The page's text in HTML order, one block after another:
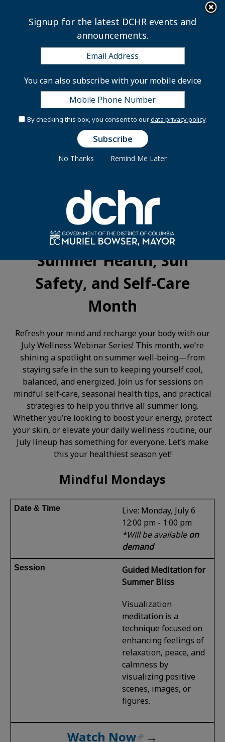
×
2026 July Wellness
Webinar Series
JULY WELLNESS WEBINAR SERIES
Feel Your Best This Season:
Summer Health, Sun
Safety, and Self-Care
Month
Refresh your mind and recharge your body with our
July Wellness Webinar Series! This month, we’re
shining a spotlight on summer well‑being—from
staying safe in the sun to keeping yourself cool,
balanced, and energized. Join us for sessions on
mindful self‑care, seasonal health tips, and practical
strategies to help you thrive all summer long.
Whether you’re looking to boost your energy, protect
your skin, or elevate your daily wellness routine, our
July lineup has something for everyone. Let’s make
this your healthiest season yet!
Mindful Mondays
Live: Monday, July 6
12:00 pm - 1:00 pm
*Will be availableon
demand
Guided Meditation for
Summer Bliss
Visualization
meditation is a
technique focused on
enhancing feelings of
relaxation, peace, and
calmness by
visualizing positive
scenes, images, or
figures.
Watch Now →
Signup for the latest DCHR events and
announcements.
You can also subscribe with your mobile device
By checking this box, you consent to ourdata privacy policy.
No Thanks Remind Me Later